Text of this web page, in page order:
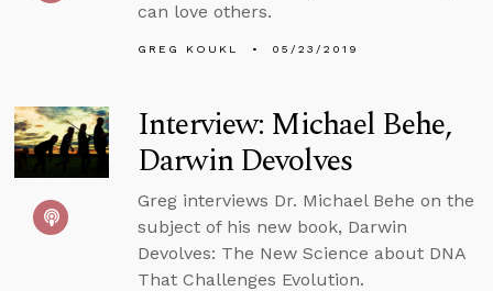
can love others.
GREG KOUKL 05/23/2019
Interview: Michael Behe,
Darwin Devolves
Greg interviews Dr. Michael Behe on the
subject of his new book, Darwin
Devolves: The New Science about DNA
That Challenges Evolution.